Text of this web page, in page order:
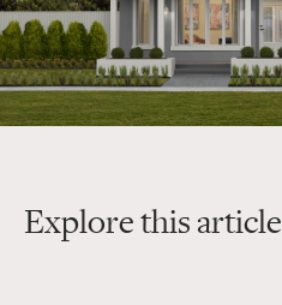
Explore this article